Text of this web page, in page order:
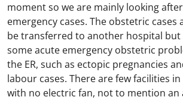
moment so we are mainly looking
emergency cases. The obstetric cases
be transferred to another hospital but
some acute emergency obstetric
the ER, such as ectopic pregnancies
labour cases. There are few facilities
with no electric fan, not to mention